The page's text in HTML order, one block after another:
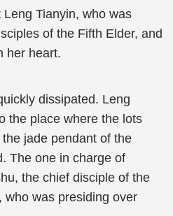
Tianyin, who was
of the Fifth Elder, and
her heart.
dissipated. Leng
the place where the lots
jade pendant of the
The one in charge of
the chief disciple of the
who was presiding over